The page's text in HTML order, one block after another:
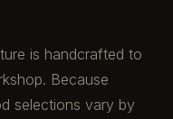
is handcrafted to
Because
selections vary by